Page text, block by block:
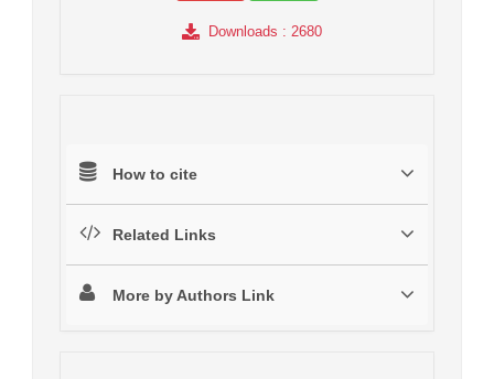
Downloads : 2680
How to cite
Related Links
More by Authors Link